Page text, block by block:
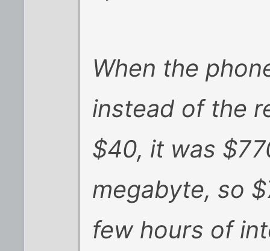
When the
instead of the
$40, it was
megabyte, so
few hours of